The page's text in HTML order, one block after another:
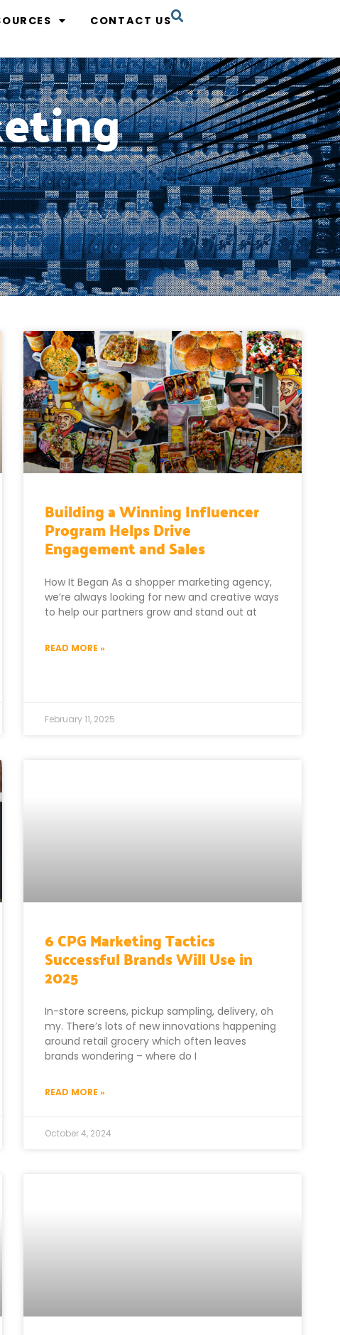
CONTACT US
Building a Winning Influencer
Program Helps Drive
Engagement and Sales
How It Began As a shopper marketing agency,
we’re always looking for new and creative ways
to help our partners grow and stand out at
READ MORE »
February 11, 2025
6 CPG Marketing Tactics
Successful Brands Will Use in
2025
In-store screens, pickup sampling, delivery, oh
my. There’s lots of new innovations happening
around retail grocery which often leaves
brands wondering – where do I
READ MORE »
October 4, 2024